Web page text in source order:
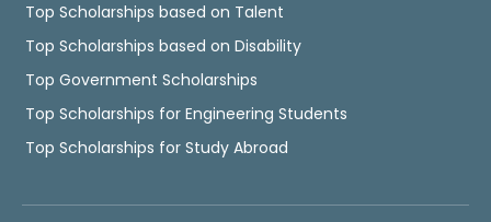
Top Scholarships based on Talent
Top Scholarships based on Disability
Top Government Scholarships
Top Scholarships for Engineering Students
Top Scholarships for Study Abroad